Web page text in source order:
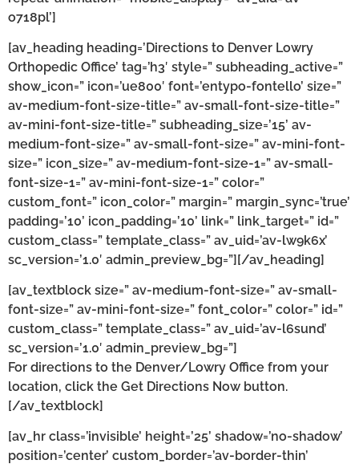
o718pl’]
[av_heading heading=’Directions to Denver Lowry
Orthopedic Office’ tag=’h3′ style=” subheading_active=”
show_icon=” icon=’ue800′ font=’entypo-fontello’ size=”
av-medium-font-size-title=” av-small-font-size-title=”
av-mini-font-size-title=” subheading_size=’15’ av-
medium-font-size=” av-small-font-size=” av-mini-font-
size=” icon_size=” av-medium-font-size-1=” av-small-
font-size-1=” av-mini-font-size-1=” color=”
custom_font=” icon_color=” margin=” margin_sync=’true’
padding=’10’ icon_padding=’10’ link=” link_target=” id=”
custom_class=” template_class=” av_uid=’av-lw9k6x’
sc_version=’1.0′ admin_preview_bg=”][/av_heading]
[av_textblock size=” av-medium-font-size=” av-small-
font-size=” av-mini-font-size=” font_color=” color=” id=”
custom_class=” template_class=” av_uid=’av-l6sund’
sc_version=’1.0′ admin_preview_bg=”]
For directions to the Denver/Lowry Office from your
location, click the Get Directions Now button.
[/av_textblock]
[av_hr class=’invisible’ height=’25’ shadow=’no-shadow’
position=’center’ custom_border=’av-border-thin’